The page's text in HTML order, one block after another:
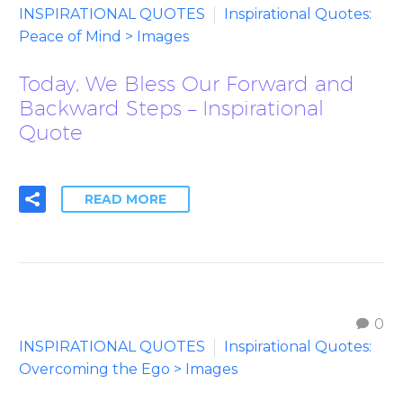
INSPIRATIONAL QUOTES
Inspirational Quotes:
Peace of Mind > Images
Today, We Bless Our Forward and
Backward Steps – Inspirational
Quote
READ MORE
0
INSPIRATIONAL QUOTES
Inspirational Quotes:
Overcoming the Ego > Images